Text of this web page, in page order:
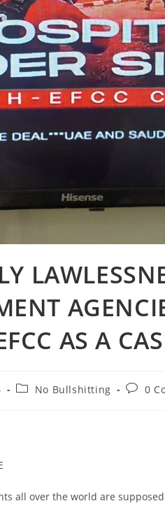
AS A
PostNo Bullshitting
Post0
all over the world are